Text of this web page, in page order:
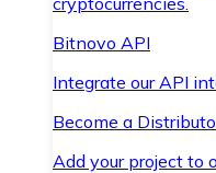
Bitnovo API
Integrate our API
Become a
Add your project to